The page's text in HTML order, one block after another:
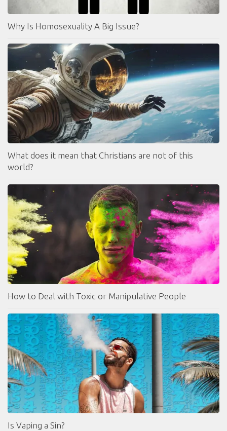
Why Is Homosexuality A Big Issue?
What does it mean that Christians are not of this
world?
How to Deal with Toxic or Manipulative People
Is Vaping a Sin?